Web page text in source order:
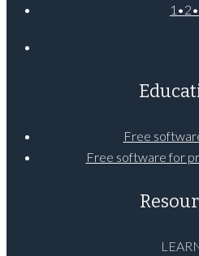
Free
Free software for